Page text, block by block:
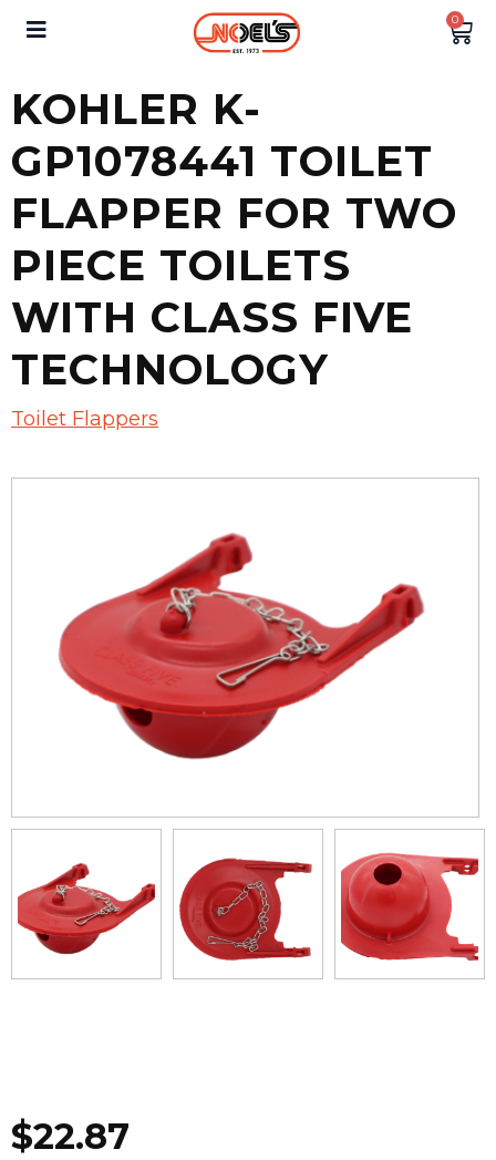
0
KOHLER K-
GP1078441 TOILET
FLAPPER FOR TWO
PIECE TOILETS
WITH CLASS FIVE
TECHNOLOGY
Toilet Flappers
$22.87